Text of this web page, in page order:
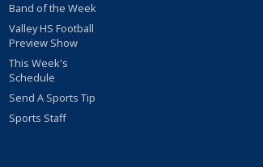
Band of the Week
Valley HS Football
Preview Show
This Week's
Schedule
Send A Sports Tip
Sports Staff